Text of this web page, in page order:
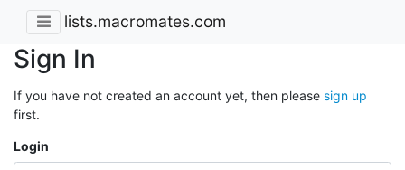
lists.macromates.com
Sign In
If you have not created an account yet, then please sign up
first.
Login